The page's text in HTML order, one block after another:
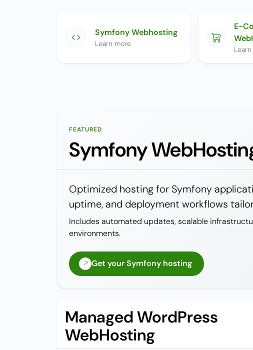
Symfony Webhosting
Learn more
E-
FEATURED
Symfony
Optimized hosting for Symfony
uptime, and deployment workflows
Includes automated updates, scalable
environments.
Get your Symfony hosting
Managed WordPress
WebHosting